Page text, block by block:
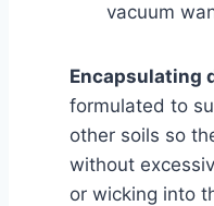
vacuum
Encapsulating
formulated to
other soils so
without
or wicking into